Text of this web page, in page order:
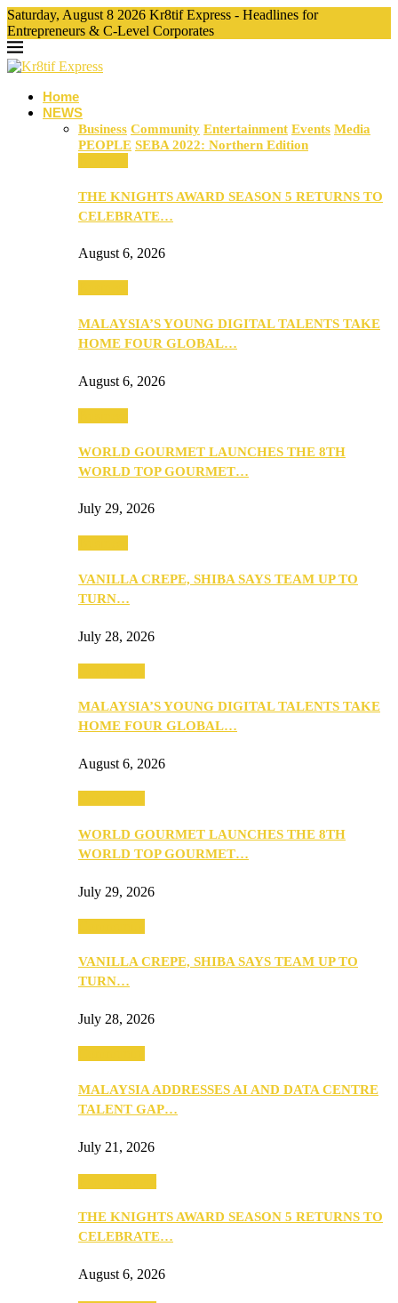
Saturday, August 8 2026 Kr8tif Express - Headlines for
Entrepreneurs & C-Level Corporates
Home
NEWS
Business Community Entertainment Events Media
PEOPLE SEBA 2022: Northern Edition
THE KNIGHTS AWARD SEASON 5 RETURNS TO
CELEBRATE…
August 6, 2026
MALAYSIA’S YOUNG DIGITAL TALENTS TAKE
HOME FOUR GLOBAL…
August 6, 2026
WORLD GOURMET LAUNCHES THE 8TH
WORLD TOP GOURMET…
July 29, 2026
VANILLA CREPE, SHIBA SAYS TEAM UP TO
TURN…
July 28, 2026
MALAYSIA’S YOUNG DIGITAL TALENTS TAKE
HOME FOUR GLOBAL…
August 6, 2026
WORLD GOURMET LAUNCHES THE 8TH
WORLD TOP GOURMET…
July 29, 2026
VANILLA CREPE, SHIBA SAYS TEAM UP TO
TURN…
July 28, 2026
MALAYSIA ADDRESSES AI AND DATA CENTRE
TALENT GAP…
July 21, 2026
THE KNIGHTS AWARD SEASON 5 RETURNS TO
CELEBRATE…
August 6, 2026